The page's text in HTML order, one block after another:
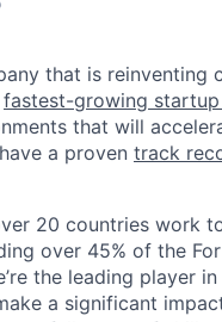
that is reinventing
fastest-growing startup
that will
a proven track
20 countries work
over 45% of the
the leading player
a significant